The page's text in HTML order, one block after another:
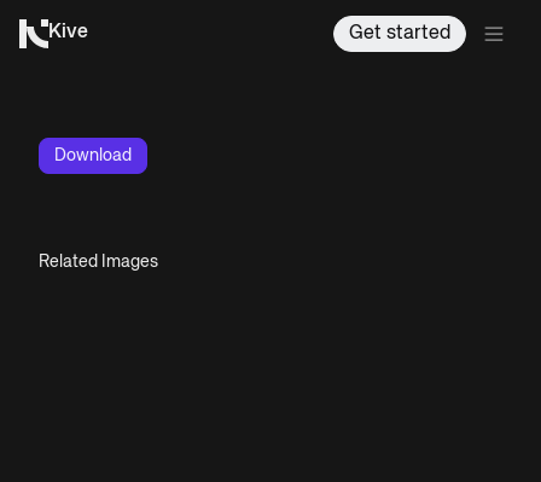
Kive Get started
Download
Related Images